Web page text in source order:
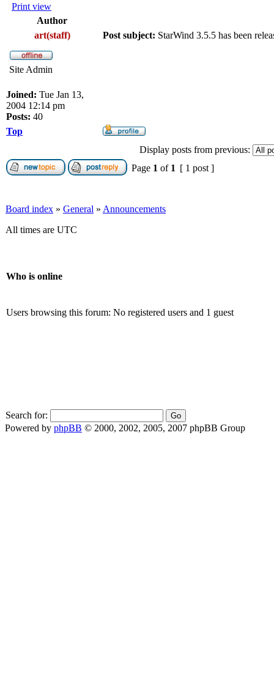
Print view
Author
art(staff)
Post subject: StarWind 3.5.5 has been
Site Admin
Joined: Tue Jan 13,
2004 12:14 pm
Posts: 40
Top
Display posts from previous:
Page 1 of 1 [ 1 post ]
Board index » General » Announcements
All times are UTC
Who is online
Users browsing this forum: No registered users and 1 guest
Search for:
Powered by phpBB © 2000, 2002, 2005, 2007 phpBB Group